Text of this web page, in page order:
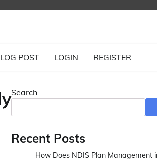
POST LOGIN REGISTER
Search
Recent Posts
How Does NDIS Plan Management